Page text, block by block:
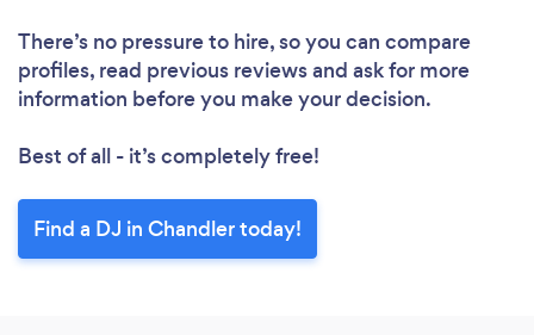
There’s no pressure to hire, so you can compare
profiles, read previous reviews and ask for more
information before you make your decision.
Best of all - it’s completely free!
Find a DJ in Chandler today!